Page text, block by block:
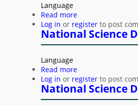
Language
Read more
Log in or register to post
National Science
Language
Read more
Log in or register to post
National Science